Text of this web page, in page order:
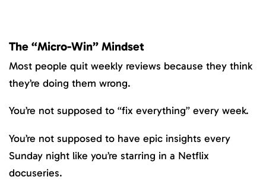
The “Micro-Win” Mindset
Most people quit weekly reviews because they think
they’re doing them wrong.
You’re not supposed to “fix everything” every week.
You’re not supposed to have epic insights every
Sunday night like you’re starring in a Netflix
docuseries.